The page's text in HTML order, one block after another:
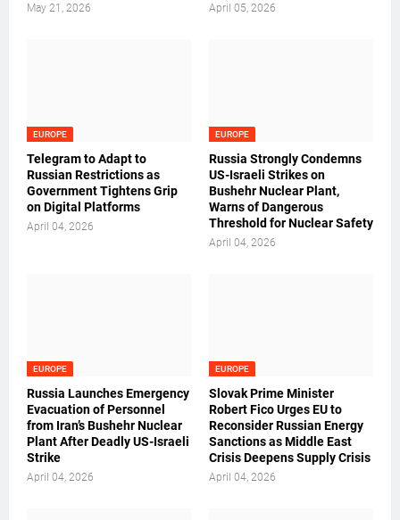
May 21, 2026 April 05, 2026
EUROPE
Telegram to Adapt to
Russian Restrictions as
Government Tightens Grip
on Digital Platforms
April 04, 2026
EUROPE
Russia Strongly Condemns
US-Israeli Strikes on
Bushehr Nuclear Plant,
Warns of Dangerous
Threshold for Nuclear Safety
April 04, 2026
EUROPE
Russia Launches Emergency
Evacuation of Personnel
from Iran’s Bushehr Nuclear
Plant After Deadly US-Israeli
Strike
April 04, 2026
EUROPE
Slovak Prime Minister
Robert Fico Urges EU to
Reconsider Russian Energy
Sanctions as Middle East
Crisis Deepens Supply Crisis
April 04, 2026